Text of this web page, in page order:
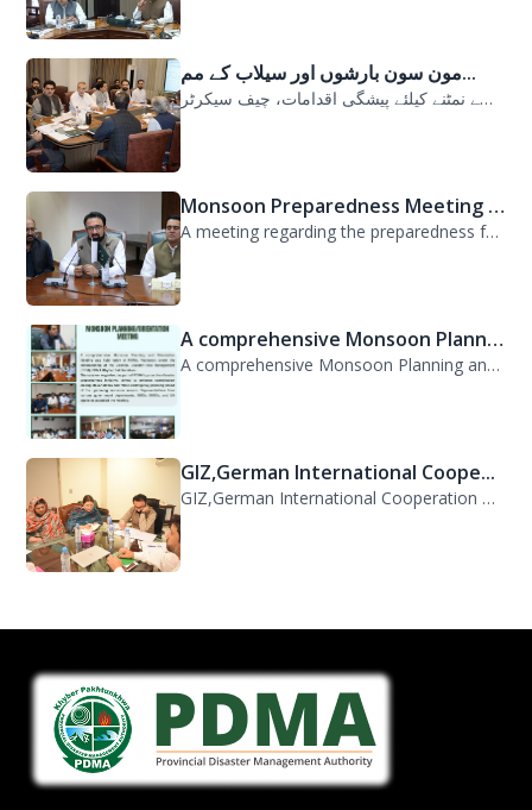
مون سون بارشوں اور سیلاب کے مم...
مون سون بارشوں اور سیلاب کے ممکنہ خطرات سے نمٹنے کیلئے پیشگی اقدامات، چیف سیکرٹر...
Monsoon Preparedness Meeting H...
A meeting regarding the preparedness for the Monsoon Contingency Plan was held t...
A comprehensive Monsoon Planni...
A comprehensive Monsoon Planning and Orientation Meeting was held today at PDMA,...
GIZ,German International Coope...
GIZ,German International Cooperation Representative Ms. Mareike Bentfeld Visits...